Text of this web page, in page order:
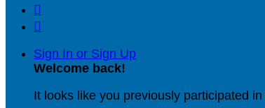


Sign In or Sign Up
Welcome back!
It looks like you previously participated in